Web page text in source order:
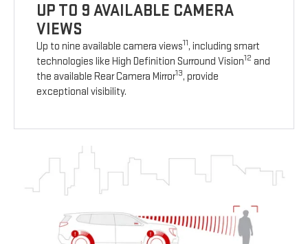
UP TO 9 AVAILABLE CAMERA
VIEWS
Up to nine available camera views11, including smart
technologies like High Definition Surround Vision12 and
the available Rear Camera Mirror13, provide
exceptional visibility.